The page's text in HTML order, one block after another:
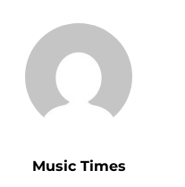
Music Times